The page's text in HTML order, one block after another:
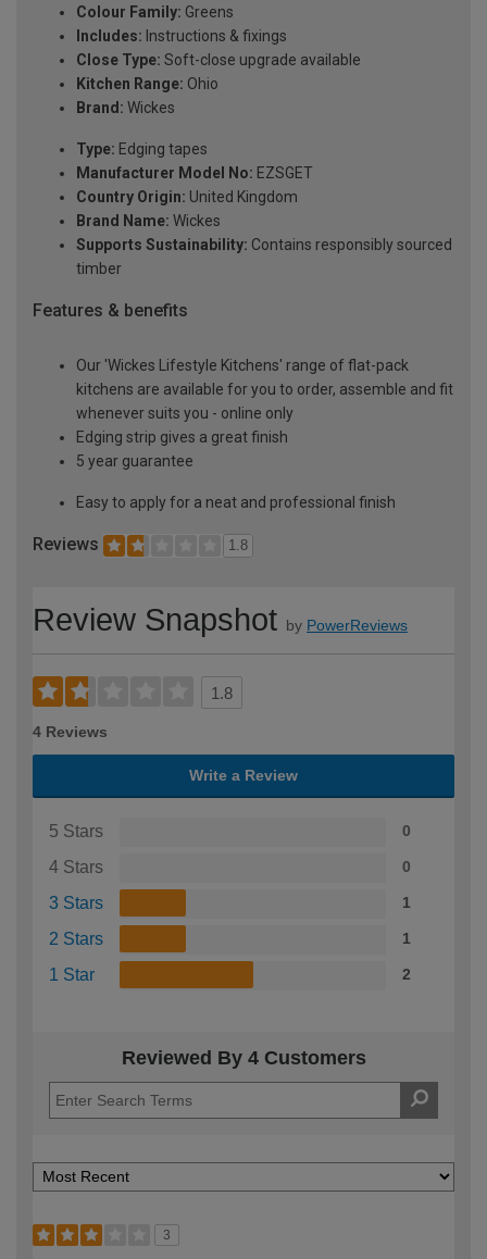
Colour Family: Greens
Includes: Instructions & fixings
Close Type: Soft-close upgrade available
Kitchen Range: Ohio
Brand: Wickes
Type: Edging tapes
Manufacturer Model No: EZSGET
Country Origin: United Kingdom
Brand Name: Wickes
Supports Sustainability: Contains responsibly sourced
timber
Features & benefits
Our 'Wickes Lifestyle Kitchens' range of flat-pack
kitchens are available for you to order, assemble and fit
whenever suits you - online only
Edging strip gives a great finish
5 year guarantee
Easy to apply for a neat and professional finish
Reviews 1.8
Review Snapshot by PowerReviews
1.8
4 Reviews
Write a Review
5 Stars 0
4 Stars 0
3 Stars 1
2 Stars 1
1 Star 2
Reviewed By 4 Customers
3